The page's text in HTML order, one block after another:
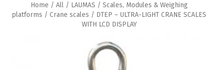
Home / All/ LAUMAS / Scales, Modules & Weighing
platforms / Crane scales / DTEP – ULTRA-LIGHT CRANE SCALES
WITH LCD DISPLAY